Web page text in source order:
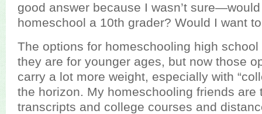
good answer because I wasn’t
homeschool a 10th grader? Would I want
The options for homeschooling high
they are for younger ages, but now those
carry a lot more weight, especially with
the horizon. My homeschooling friends are
transcripts and college courses and